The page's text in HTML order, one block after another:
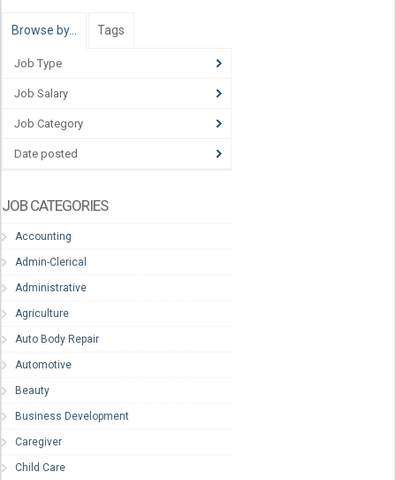
Browse by… Tags
Job Type
Job Salary
Job Category
Date posted
JOB CATEGORIES
Accounting
Admin-Clerical
Administrative
Agriculture
Auto Body Repair
Automotive
Beauty
Business Development
Caregiver
Child Care